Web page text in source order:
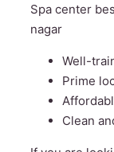
Spa center
nagar
Well-
Prime
Clean